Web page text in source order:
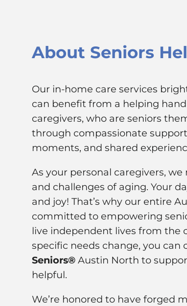
About Seniors
Our in-home care services
can benefit from a helping
caregivers, who are seniors
through compassionate
moments, and shared
As your personal caregivers,
and challenges of aging. Your
and joy! That’s why our entire
committed to empowering
live independent lives from the
specific needs change, you can
Seniors® Austin North to
helpful.
We’re honored to have forged